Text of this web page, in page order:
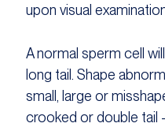
upon visual
A normal sperm cell
long tail. Shape
small, large or
crooked or double